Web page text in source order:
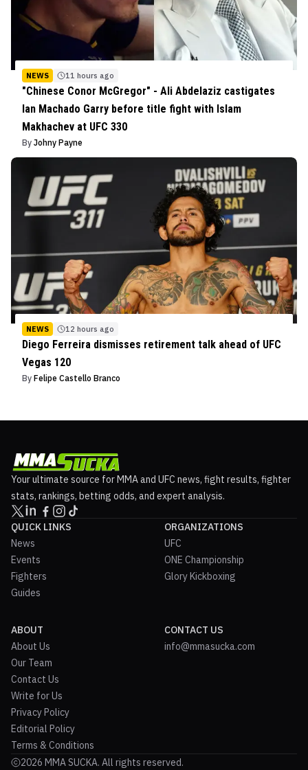
NEWS 11 hours ago
"Chinese Conor McGregor" - Ali Abdelaziz castigates
Ian Machado Garry before title fight with Islam
Makhachev at UFC 330
By Johny Payne
NEWS 12 hours ago
Diego Ferreira dismisses retirement talk ahead of UFC
Vegas 120
By Felipe Castello Branco
Your ultimate source for MMA and UFC news, fight results, fighter
stats, rankings, betting odds, and expert analysis.
QUICK LINKS
News
Events
Fighters
Guides
ORGANIZATIONS
UFC
ONE Championship
Glory Kickboxing
ABOUT
About Us
Our Team
Contact Us
Write for Us
Privacy Policy
Editorial Policy
Terms & Conditions
CONTACT US
info@mmasucka.com
2026 MMA SUCKA. All rights reserved.